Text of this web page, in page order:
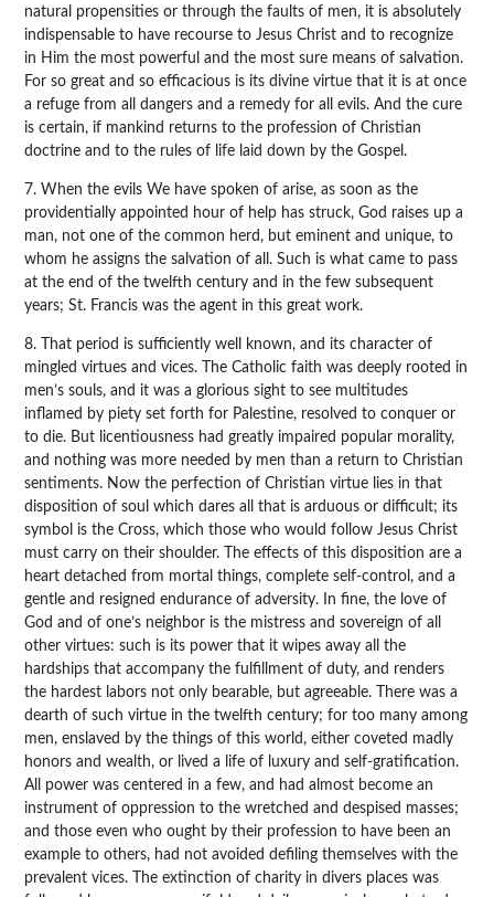
natural propensities or through the faults of men, it is absolutely
indispensable to have recourse to Jesus Christ and to recognize
in Him the most powerful and the most sure means of salvation.
For so great and so efficacious is its divine virtue that it is at once
a refuge from all dangers and a remedy for all evils. And the cure
is certain, if mankind returns to the profession of Christian
doctrine and to the rules of life laid down by the Gospel.
7. When the evils We have spoken of arise, as soon as the
providentially appointed hour of help has struck, God raises up a
man, not one of the common herd, but eminent and unique, to
whom he assigns the salvation of all. Such is what came to pass
at the end of the twelfth century and in the few subsequent
years; St. Francis was the agent in this great work.
8. That period is sufficiently well known, and its character of
mingled virtues and vices. The Catholic faith was deeply rooted in
men’s souls, and it was a glorious sight to see multitudes
inflamed by piety set forth for Palestine, resolved to conquer or
to die. But licentiousness had greatly impaired popular morality,
and nothing was more needed by men than a return to Christian
sentiments. Now the perfection of Christian virtue lies in that
disposition of soul which dares all that is arduous or difficult; its
symbol is the Cross, which those who would follow Jesus Christ
must carry on their shoulder. The effects of this disposition are a
heart detached from mortal things, complete self-control, and a
gentle and resigned endurance of adversity. In fine, the love of
God and of one’s neighbor is the mistress and sovereign of all
other virtues: such is its power that it wipes away all the
hardships that accompany the fulfillment of duty, and renders
the hardest labors not only bearable, but agreeable. There was a
dearth of such virtue in the twelfth century; for too many among
men, enslaved by the things of this world, either coveted madly
honors and wealth, or lived a life of luxury and self-gratification.
All power was centered in a few, and had almost become an
instrument of oppression to the wretched and despised masses;
and those even who ought by their profession to have been an
example to others, had not avoided defiling themselves with the
prevalent vices. The extinction of charity in divers places was